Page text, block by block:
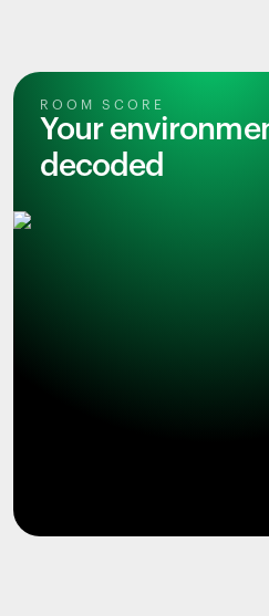
ROOM SCORE
Your
decoded